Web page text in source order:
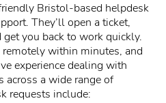
Bristol-based helpdesk
They’ll open a ticket,
you back to work quickly.
within minutes, and
experience dealing with
across a wide range of
requests include: